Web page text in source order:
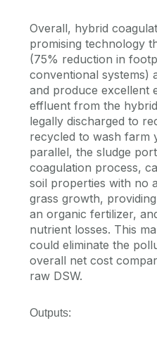
Overall, hybrid
promising technology
(75% reduction in
conventional systems)
and produce excellent
effluent from the
legally discharged to
recycled to wash farm
parallel, the sludge
coagulation process,
soil properties with no
grass growth,
an organic fertilizer,
nutrient losses. This
could eliminate the
overall net cost
raw DSW.
Outputs: